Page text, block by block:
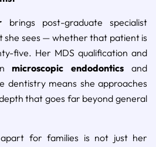
brings post-graduate specialist
sees — whether that patient is
five. Her MDS qualification and
inmicroscopic endodontics and
dentistry means she approaches
that goes far beyond general
for families is not just her